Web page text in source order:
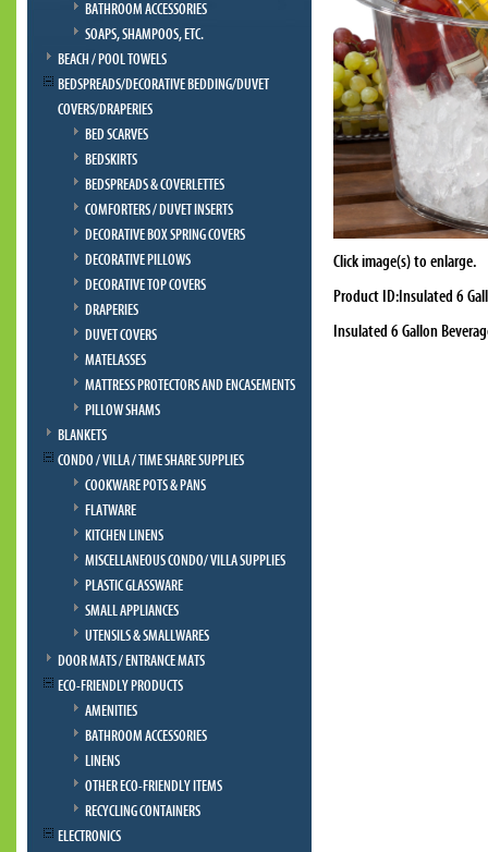
BATHROOM ACCESSORIES
SOAPS, SHAMPOOS, ETC.
BEACH / POOL TOWELS
BEDSPREADS/DECORATIVE BEDDING/DUVET
COVERS/DRAPERIES
BED SCARVES
BEDSKIRTS
BEDSPREADS & COVERLETTES
COMFORTERS / DUVET INSERTS
DECORATIVE BOX SPRING COVERS
DECORATIVE PILLOWS
DECORATIVE TOP COVERS
DRAPERIES
DUVET COVERS
MATELASSES
MATTRESS PROTECTORS AND ENCASEMENTS
PILLOW SHAMS
BLANKETS
CONDO / VILLA / TIME SHARE SUPPLIES
COOKWARE POTS & PANS
FLATWARE
KITCHEN LINENS
MISCELLANEOUS CONDO/ VILLA SUPPLIES
PLASTIC GLASSWARE
SMALL APPLIANCES
UTENSILS & SMALLWARES
DOOR MATS / ENTRANCE MATS
ECO-FRIENDLY PRODUCTS
AMENITIES
BATHROOM ACCESSORIES
LINENS
OTHER ECO-FRIENDLY ITEMS
RECYCLING CONTAINERS
ELECTRONICS
Click image(s) to enlarge.
Product ID:Insulated 6
Insulated 6 Gallon